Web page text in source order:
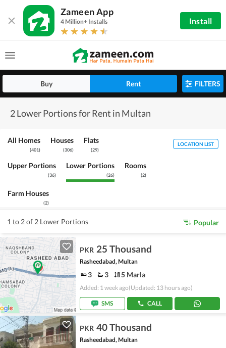
Zameen App
4 Million+ Installs Install
Buy Rent FILTERS
2 Lower Portions for Rent in Multan
All Homes
(401)
Houses
(306)
Flats
(29)
Upper Portions
(36)
Lower Portions
(26)
Rooms
(2)
Farm Houses
(2)
LOCATION LIST
1 to 2 of 2 Lower Portions Popular
PKR 25 Thousand
Rasheedabad, Multan
3 3 5 Marla
Added: 1 week ago(Updated: 13 hours ago)
SMS CALL
PKR 40 Thousand
Rasheedabad, Multan